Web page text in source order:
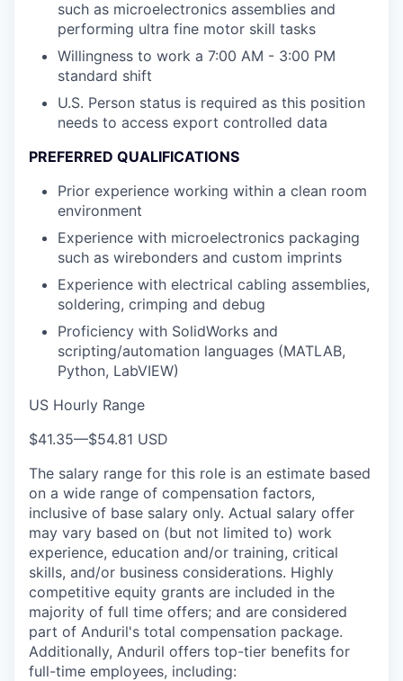
such as microelectronics assemblies and
performing ultra fine motor skill tasks
Willingness to work a 7:00 AM - 3:00 PM
standard shift
U.S. Person status is required as this position
needs to access export controlled data
PREFERRED QUALIFICATIONS
Prior experience working within a clean room
environment
Experience with microelectronics packaging
such as wirebonders and custom imprints
Experience with electrical cabling assemblies,
soldering, crimping and debug
Proficiency with SolidWorks and
scripting/automation languages (MATLAB,
Python, LabVIEW)
US Hourly Range
$41.35—$54.81 USD
The salary range for this role is an estimate based
on a wide range of compensation factors,
inclusive of base salary only. Actual salary offer
may vary based on (but not limited to) work
experience, education and/or training, critical
skills, and/or business considerations. Highly
competitive equity grants are included in the
majority of full time offers; and are considered
part of Anduril's total compensation package.
Additionally, Anduril offers top-tier benefits for
full-time employees, including: